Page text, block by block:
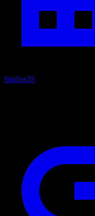
Studios35